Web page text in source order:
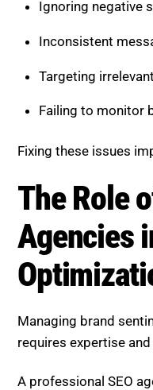
The Role of
Off-Page
Managing brand
Monitor and
Develop
Strengthen topic
Optimize off-page
success.